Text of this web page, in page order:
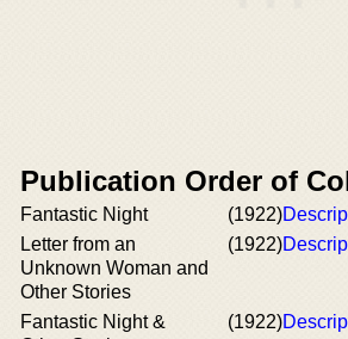
Publication Order of
Fantastic Night (1922)
Letter from an
Unknown Woman and
Other Stories
(1922)
Fantastic Night &
(1922)